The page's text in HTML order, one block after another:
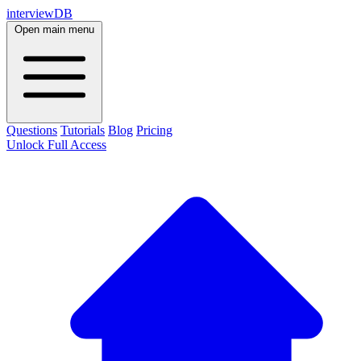
interviewDB
Open main menu
Questions Tutorials Blog Pricing
Unlock Full Access